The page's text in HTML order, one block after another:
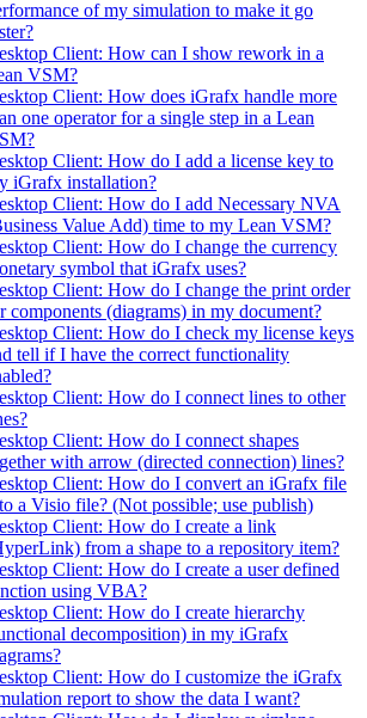
of my simulation to make it go
Client: How can I show rework in a
VSM?
Client: How does iGrafx handle more
one operator for a single step in a Lean
Client: How do I add a license key to
iGrafx installation?
Client: How do I add Necessary NVA
Value Add) time to my Lean VSM?
Client: How do I change the currency
symbol that iGrafx uses?
Client: How do I change the print order
components (diagrams) in my document?
Client: How do I check my license keys
tell if I have the correct functionality
Client: How do I connect lines to other
Client: How do I connect shapes
with arrow (directed connection) lines?
Client: How do I convert an iGrafx file
a Visio file? (Not possible; use publish)
Client: How do I create a link
from a shape to a repository item?
Client: How do I create a user defined
using VBA?
Client: How do I create hierarchy
decomposition) in my iGrafx
Client: How do I customize the iGrafx
report to show the data I want?